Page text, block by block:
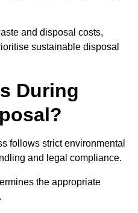
and disposal costs,
sustainable disposal
During
follows strict environmental
and legal compliance.
the appropriate